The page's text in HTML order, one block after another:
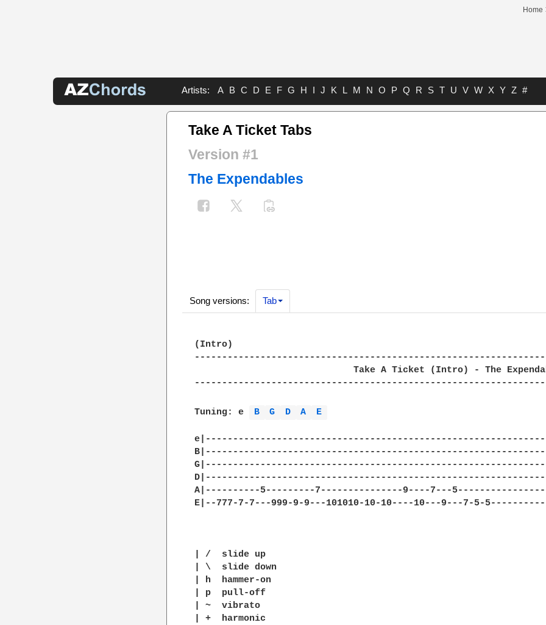
Home
Artists: A B C D E F G H I J K L M N O P Q R S T U V W X Y Z #
Take A Ticket Tabs
Version #1
The Expendables
Song versions: Tab
(Intro)
Take A Ticket (Intro) - The
Tuning: e B G D A E
A|----------5---------7---------------9----7---
E|--777-7-7---999-9-9---101010-10-10----10---9---7-5-
| /  slide up
| \  slide down
| h  hammer-on
| p  pull-off
| ~  vibrato
| +  harmonic